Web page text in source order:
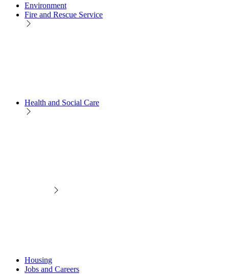
Environment
Fire and Rescue Service
Health and Social Care
Housing
Jobs and Careers